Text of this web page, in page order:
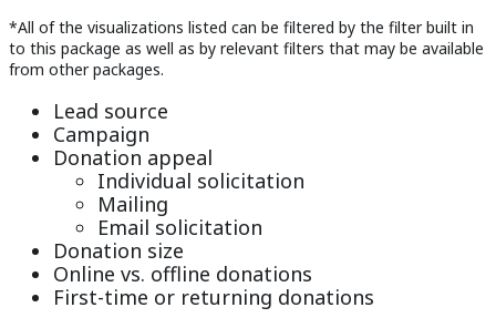
*All of the visualizations listed can be filtered by the filter built in
to this package as well as by relevant filters that may be available
from other packages.
Lead source
Campaign
Donation appeal
Individual solicitation
Mailing
Email solicitation
Donation size
Online vs. offline donations
First-time or returning donations